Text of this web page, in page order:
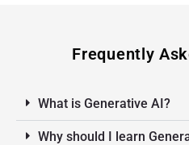
Frequently
What is Generative AI?
Why should I learn